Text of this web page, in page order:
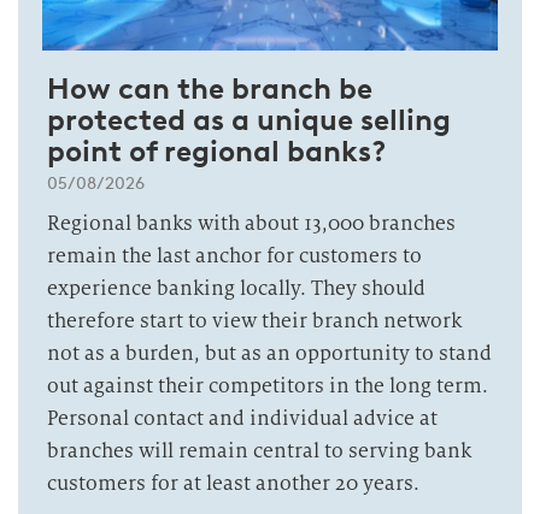
How can the branch be
protected as a unique selling
point of regional banks?
05/08/2026
Regional banks with about 13,000 branches
remain the last anchor for customers to
experience banking locally. They should
therefore start to view their branch network
not as a burden, but as an opportunity to stand
out against their competitors in the long term.
Personal contact and individual advice at
branches will remain central to serving bank
customers for at least another 20 years.